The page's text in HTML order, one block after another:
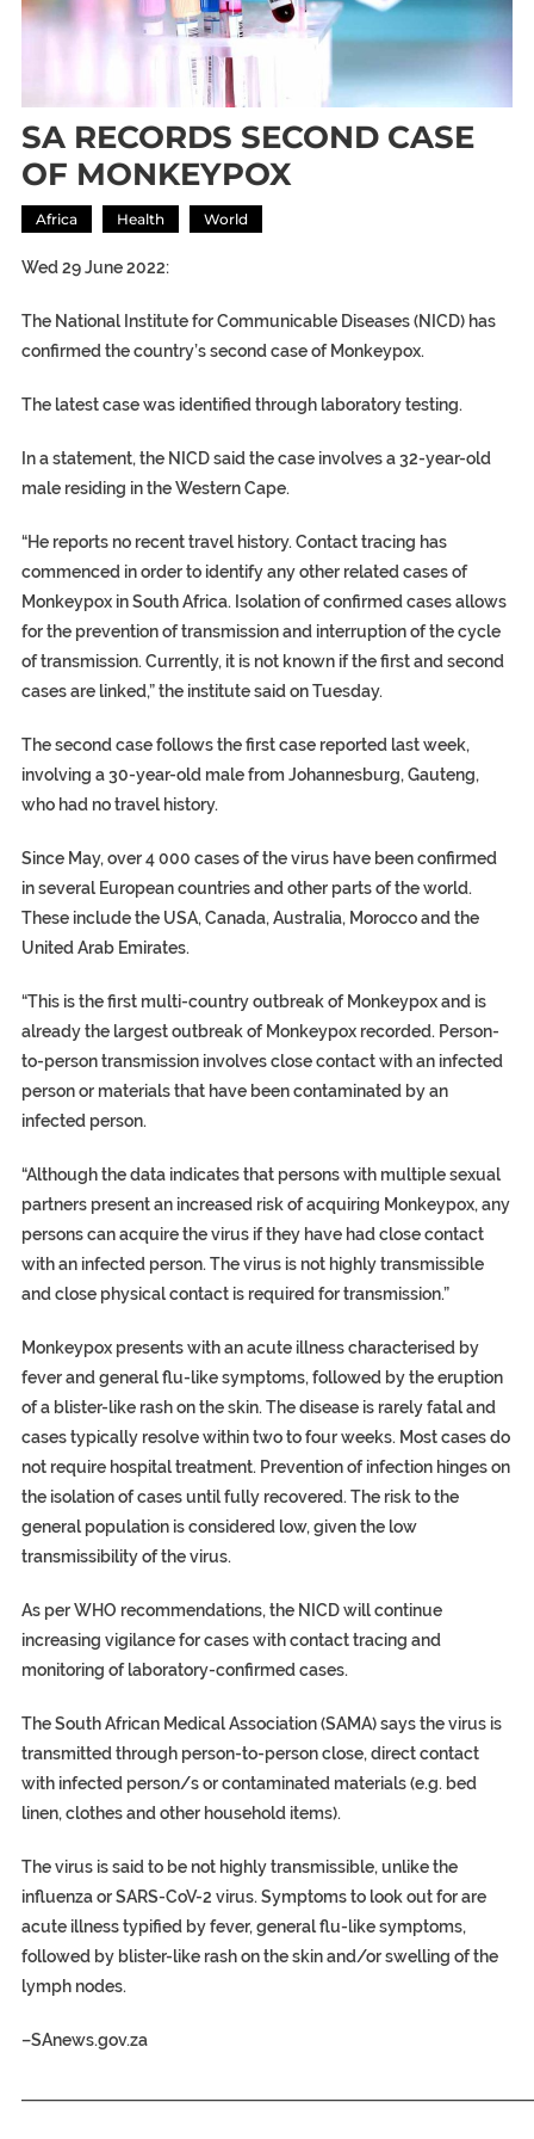
SA RECORDS SECOND CASE
OF MONKEYPOX
Africa Health World
Wed 29 June 2022:
The National Institute for Communicable Diseases (NICD) has
confirmed the country’s second case of Monkeypox.
The latest case was identified through laboratory testing.
In a statement, the NICD said the case involves a 32-year-old
male residing in the Western Cape.
“He reports no recent travel history. Contact tracing has
commenced in order to identify any other related cases of
Monkeypox in South Africa. Isolation of confirmed cases allows
for the prevention of transmission and interruption of the cycle
of transmission. Currently, it is not known if the first and second
cases are linked,” the institute said on Tuesday.
The second case follows the first case reported last week,
involving a 30-year-old male from Johannesburg, Gauteng,
who had no travel history.
Since May, over 4 000 cases of the virus have been confirmed
in several European countries and other parts of the world.
These include the USA, Canada, Australia, Morocco and the
United Arab Emirates.
“This is the first multi-country outbreak of Monkeypox and is
already the largest outbreak of Monkeypox recorded. Person-
to-person transmission involves close contact with an infected
person or materials that have been contaminated by an
infected person.
“Although the data indicates that persons with multiple sexual
partners present an increased risk of acquiring Monkeypox, any
persons can acquire the virus if they have had close contact
with an infected person. The virus is not highly transmissible
and close physical contact is required for transmission.”
Monkeypox presents with an acute illness characterised by
fever and general flu-like symptoms, followed by the eruption
of a blister-like rash on the skin. The disease is rarely fatal and
cases typically resolve within two to four weeks. Most cases do
not require hospital treatment. Prevention of infection hinges on
the isolation of cases until fully recovered. The risk to the
general population is considered low, given the low
transmissibility of the virus.
As per WHO recommendations, the NICD will continue
increasing vigilance for cases with contact tracing and
monitoring of laboratory-confirmed cases.
The South African Medical Association (SAMA) says the virus is
transmitted through person-to-person close, direct contact
with infected person/s or contaminated materials (e.g. bed
linen, clothes and other household items).
The virus is said to be not highly transmissible, unlike the
influenza or SARS-CoV-2 virus. Symptoms to look out for are
acute illness typified by fever, general flu-like symptoms,
followed by blister-like rash on the skin and/or swelling of the
lymph nodes.
–SAnews.gov.za